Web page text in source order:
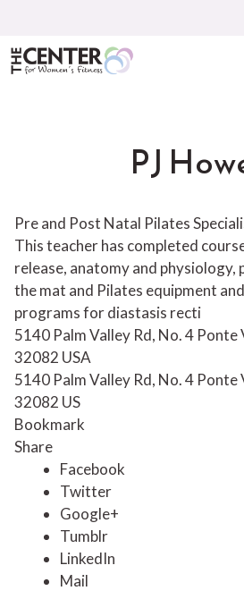
content
PJ
Pre and Post Natal Pilates
This teacher has completed
release, anatomy and physiology,
the mat and Pilates equipment
programs for diastasis recti
5140 Palm Valley Rd, No. 4 Ponte
32082 USA
5140 Palm Valley Rd, No. 4 Ponte
32082 US
Bookmark
Share
Facebook
Twitter
Google+
Tumblr
LinkedIn
Mail